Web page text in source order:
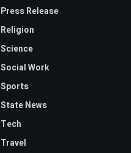
Press Release
Religion
Science
Social Work
Sports
State News
Tech
Travel